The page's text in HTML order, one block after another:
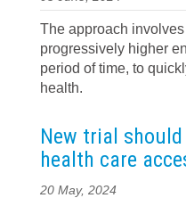
The approach
progressively higher
period of time, to
health.
New trial
health care
20 May, 2024